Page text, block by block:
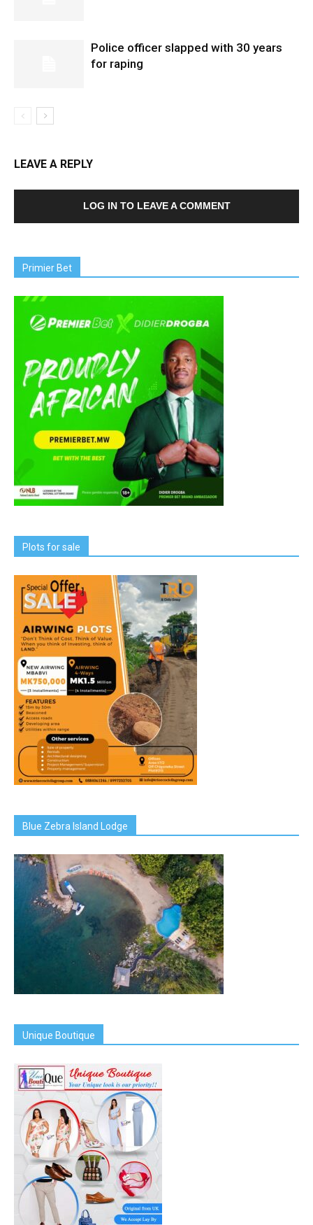
Police officer slapped with 30 years
for raping
LEAVE A REPLY
LOG IN TO LEAVE A COMMENT
Primier Bet
Plots for sale
Blue Zebra Island Lodge
Unique Boutique